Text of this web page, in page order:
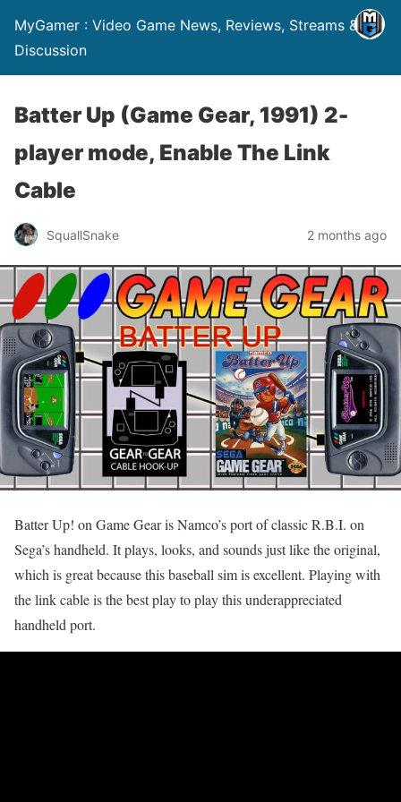
MyGamer : Video Game News, Reviews, Streams &
Discussion
Batter Up (Game Gear, 1991) 2-
player mode, Enable The Link
Cable
SquallSnake 2 months ago
Batter Up! on Game Gear is Namco’s port of classic R.B.I. on
Sega’s handheld. It plays, looks, and sounds just like the original,
which is great because this baseball sim is excellent. Playing with
the link cable is the best play to play this underappreciated
handheld port.